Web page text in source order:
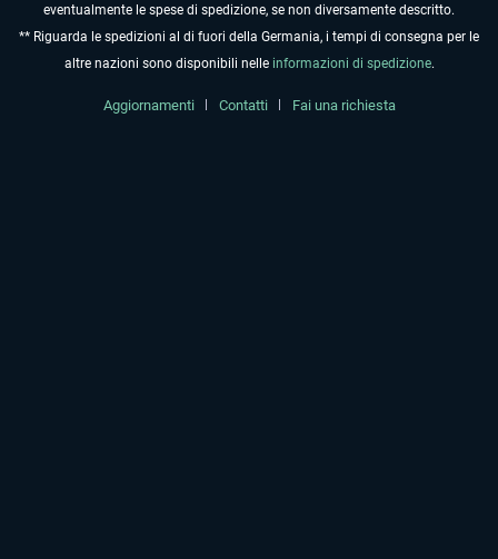
eventualmente le spese di spedizione, se non diversamente descritto.
** Riguarda le spedizioni al di fuori della Germania, i tempi di consegna per le
altre nazioni sono disponibili nelle informazioni di spedizione.
Aggiornamenti Contatti Fai una richiesta